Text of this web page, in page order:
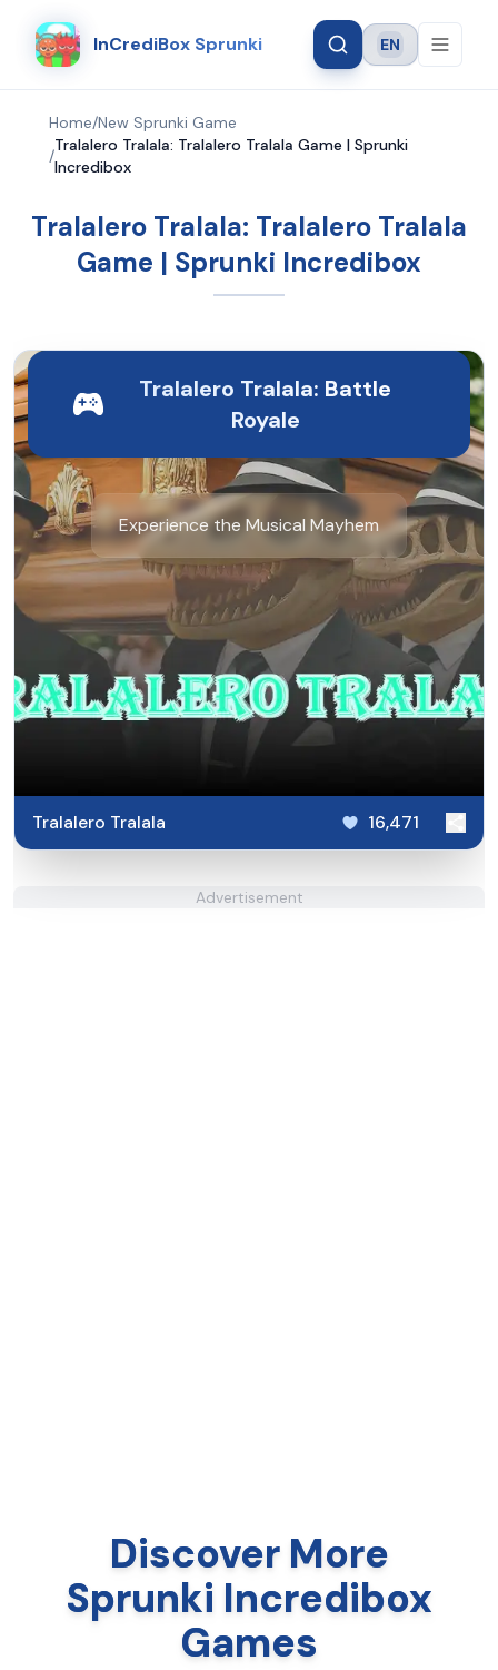
InCrediBox Sprunki Language
EN
Home/New Sprunki Game
/
Tralalero Tralala: Tralalero Tralala Game | Sprunki
Incredibox
Tralalero Tralala: Tralalero Tralala
Game | Sprunki Incredibox
Tralalero Tralala: Battle
Royale
Experience the Musical Mayhem
Tralalero Tralala 16,471
Advertisement
Discover More
Sprunki Incredibox
Games